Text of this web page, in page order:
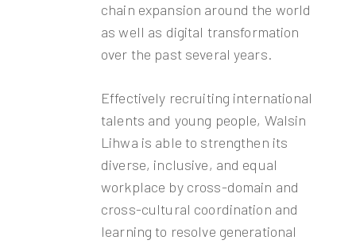
chain expansion around the world
as well as digital transformation
over the past several years.
Effectively recruiting international
talents and young people, Walsin
Lihwa is able to strengthen its
diverse, inclusive, and equal
workplace by cross-domain and
cross-cultural coordination and
learning to resolve generational